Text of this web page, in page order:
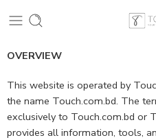
OVERVIEW
This website is operated by
the name Touch.com.bd. The
exclusively to Touch.com.bd or
provides all information, tools,